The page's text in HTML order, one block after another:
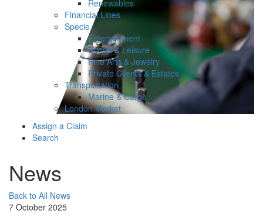
Renewables
Financial Lines
Specie
Entertainment
Sports & Leisure
Fine Arts & Jewelry
Private Clients & Estates
Transportation
Marine & Cargo
London Market
Assign a Claim
Search
News
Back to All News
7 October 2025